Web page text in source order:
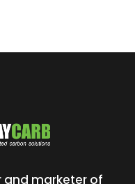
marketer of